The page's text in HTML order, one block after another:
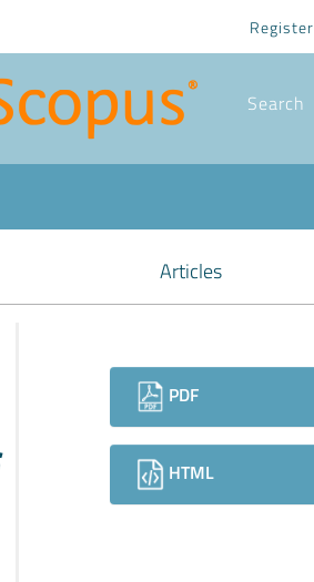
Register
Search
Articles
Downloads
PDF
HTML